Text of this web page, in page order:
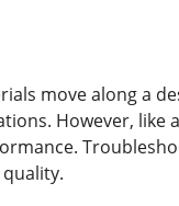
move along a
However, like